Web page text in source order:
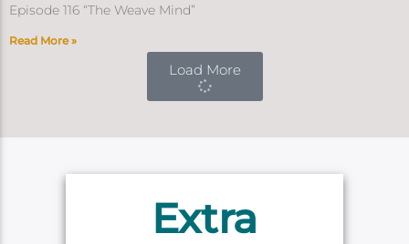
Episode 116 “The Weave Mind”
Read More »
Load More
Extra